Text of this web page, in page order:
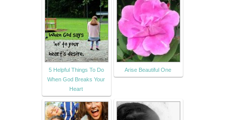
5 Helpful Things To Do
When God Breaks Your
Heart
Arise Beautiful One